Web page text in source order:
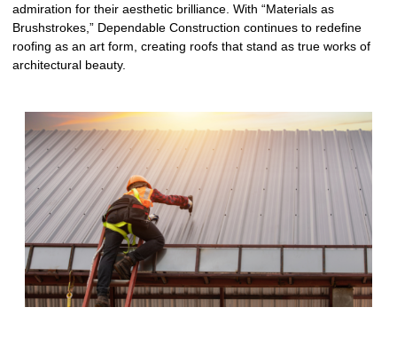
admiration for their aesthetic brilliance. With “Materials as
Brushstrokes,” Dependable Construction continues to redefine
roofing as an art form, creating roofs that stand as true works of
architectural beauty.